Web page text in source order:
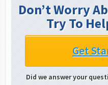
Don’t Worry
Try To
Get
Did we answer your